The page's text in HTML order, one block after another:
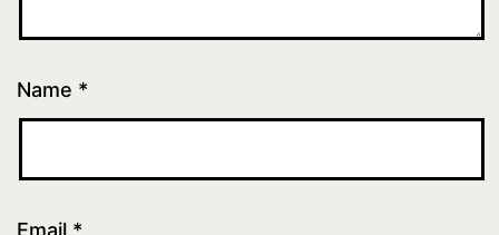
Name *
Email *